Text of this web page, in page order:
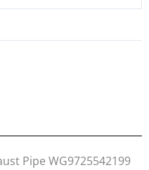
Pipe WG9725542199